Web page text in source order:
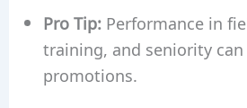
Pro Tip:Performance in
training, and seniority
promotions.